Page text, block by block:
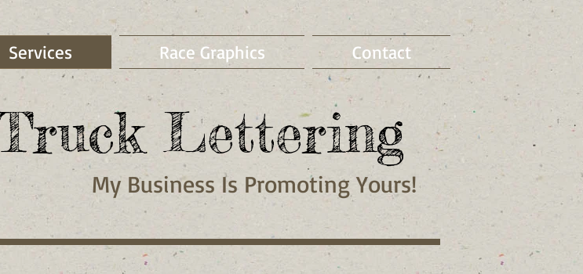
Services Race Graphics Contact
Lettering
My Business Is Promoting Yours!